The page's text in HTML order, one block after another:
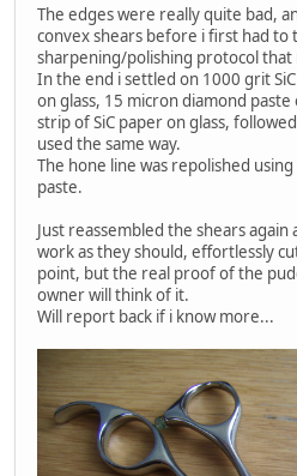
The edges were really quite bad,
convex shears before i first had to
sharpening/polishing protocol that
In the end i settled on 1000 grit
on glass, 15 micron diamond
strip of SiC paper on glass,
used the same way.
The hone line was repolished
paste.
Just reassembled the shears
work as they should, effortlessly
point, but the real proof of the
owner will think of it.
Will report back if i know more...